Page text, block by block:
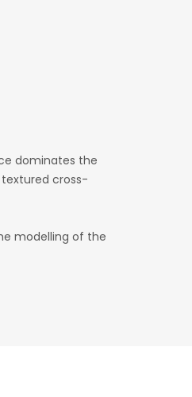
dominates the
cross-
modelling of the